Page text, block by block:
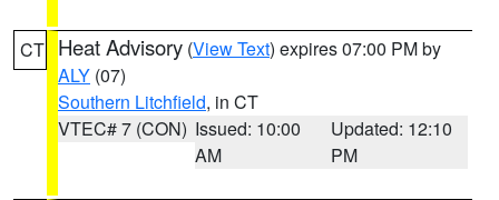
CT Heat Advisory (View Text) expires 07:00 PM by
ALY (07)
Southern Litchfield, in CT
VTEC# 7 (CON) Issued: 10:00
AM
Updated: 12:10
PM